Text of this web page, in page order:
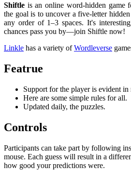
Shiftle is an online word-hidden game
the goal is to uncover a five-letter
any order of 1–3 spaces. It's
chances pass you by—join Shiftle now!
Linkle has a variety ofWordleverse
Featrue
Support for the player is evident in
Here are some simple rules for all.
Updated daily, the puzzles.
Controls
Participants can take part by following
mouse. Each guess will result in a
how good your predictions were.